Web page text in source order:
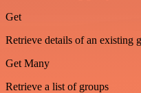
Get
Retrieve details of an existing
Get Many
Retrieve a list of groups